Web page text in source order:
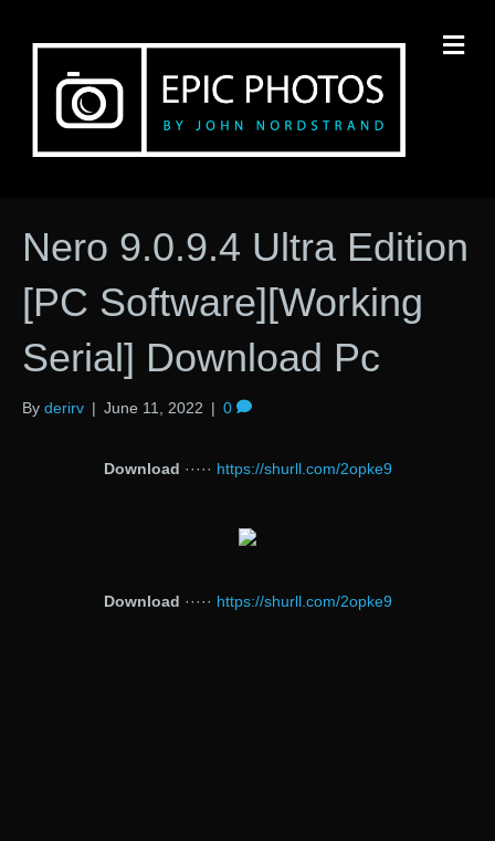
Nero 9.0.9.4 Ultra Edition
[PC Software][Working
Serial] Download Pc
By derirv | June 11, 2022 | 0
Download ····· https://shurll.com/2opke9
Download ····· https://shurll.com/2opke9